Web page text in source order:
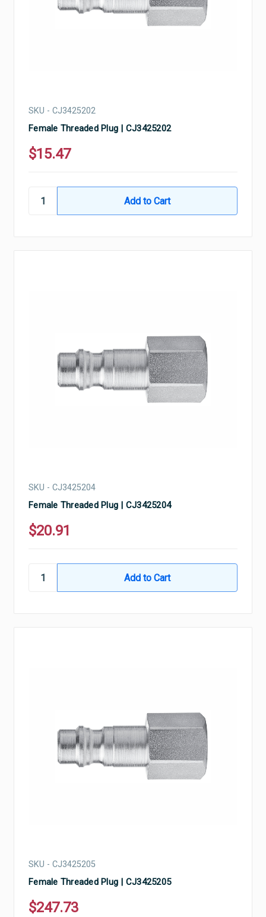
SKU - CJ3425202
Female Threaded Plug | CJ3425202
$15.47
SKU - CJ3425204
Female Threaded Plug | CJ3425204
$20.91
SKU - CJ3425205
Female Threaded Plug | CJ3425205
$247.73